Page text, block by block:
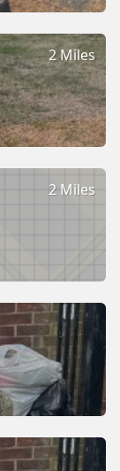
2 Miles
2 Miles